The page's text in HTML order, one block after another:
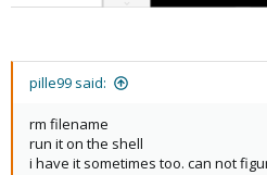
pille99 said:
rm filename
run it on the shell
i have it sometimes too. can not